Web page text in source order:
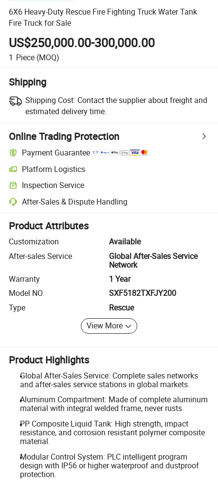
6X6 Heavy-Duty Rescue Fire Fighting Truck Water Tank
Fire Truck for Sale
US$250,000.00-300,000.00
1 Piece (MOQ)
Shipping
Shipping Cost: Contact the supplier about freight and
estimated delivery time.
Online Trading Protection
Payment Guarantee
Platform Logistics
Clearer shipment tracking with platform-supported logistics.
Inspection Service
Optional pre-shipment inspection for quality and quantity checks.
After-Sales & Dispute Handling
Platform-assisted dispute resolution, including refunds or returns
Product Attributes
Customization
Available
After-sales Service
Global After-Sales Service
Network
Warranty
1 Year
Model NO.
SXF5182TXFJY200
Type
Rescue
View More
Product Highlights
Global After-Sales Service: Complete sales networks
and after-sales service stations in global markets.
Aluminum Compartment: Made of complete aluminum
material with integral welded frame, never rusts.
PP Composite Liquid Tank: High strength, impact
resistance, and corrosion resistant polymer composite
material.
Modular Control System: PLC intelligent program
design with IP56 or higher waterproof and dustproof
protection.